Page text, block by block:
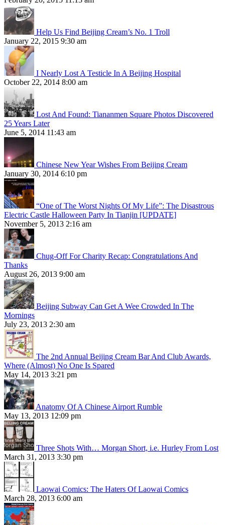
Help Us Find Beijing Cream’s No. 1 Troll
January 22, 2015 9:30 am
I Nearly Lost A Testicle In A Beijing Hospital
October 22, 2014 8:00 am
Lost And Found: Tiananmen Square Photos Discovered
25 Years Later
June 5, 2014 11:43 am
Chinese New Year Wishes From Beijing Cream
January 30, 2014 6:10 pm
“One of The Worst Nights Of My Life”: The Disastrous
Electric Castle Halloween Party In Tianjin [UPDATE]
November 5, 2013 2:16 am
Chug-Off For Charity Recap: Congratulations And
Thanks
August 26, 2013 9:00 am
Beijing Subway Can Get A Wee Crowded In The
Mornings
July 23, 2013 2:30 am
The 2nd Annual Beijing Cream Bar And Club Awards,
Where (Almost) No One Is Spared
May 14, 2013 3:21 pm
Anatomy Of A Chinese Airport Rumble
May 13, 2013 12:09 pm
Three Shots With… Morgan Short, i.e. Hurley From Lost
March 31, 2013 3:30 pm
Laowai Comics: The Haters Of Laowai Comics
March 28, 2013 6:00 am